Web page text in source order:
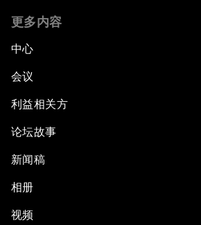
更多内容
中心
会议
利益相关方
论坛故事
新闻稿
相册
视频